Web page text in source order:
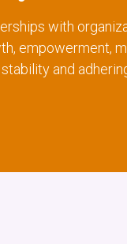
with
empowerment,
and